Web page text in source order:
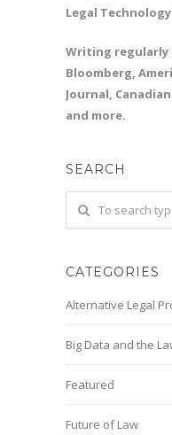
Legal
Writing regularly
Bloomberg,
Journal,
and more.
SEARCH
CATEGORIES
Alternative Legal
Big Data and the
Featured
Future of Law